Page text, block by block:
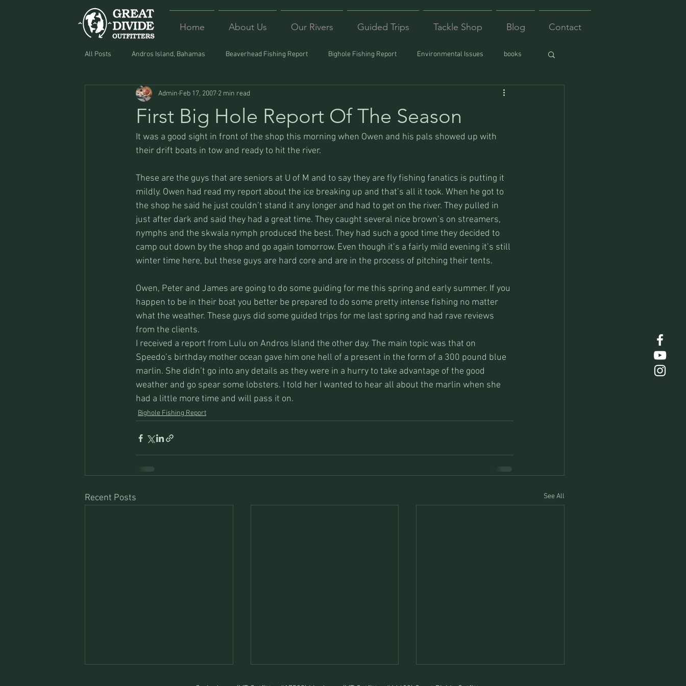
Home About Us Our Rivers Guided Trips Tackle Shop Blog Contact
All Posts Andros Island, Bahamas Beaverhead Fishing Report Bighole Fishing Report Environmental Issues books
Equipment Food Lost and Found
First Big Hole Report Of The Season
Admin Feb 17, 2007 2 min read
It was a good sight in front of the shop this morning when Owen and his pals showed up with
their drift boats in tow and ready to hit the river.
These are the guys that are seniors at U of M and to say they are fly fishing fanatics is putting it
mildly. Owen had read my report about the ice breaking up and that’s all it took. When he got to
the shop he said he just couldn’t stand it any longer and had to get on the river. They pulled in
just after dark and said they had a great time. They caught several nice brown’s on streamers,
nymphs and the skwala nymph produced the best. They had such a good time they decided to
camp out down by the shop and go again tomorrow. Even though it’s a fairly mild evening it’s still
winter time here, but these guys are hard core and are in the process of pitching their tents.
Owen, Peter and James are going to do some guiding for me this spring and early summer. If you
happen to be in their boat you better be prepared to do some pretty intense fishing no matter
what the weather. These guys did some guided trips for me last spring and had rave reviews
from the clients.
I received a report from Lulu on Andros Island the other day. The main topic was that on
Speedo’s birthday mother ocean gave him one hell of a present in the form of a 300 pound blue
marlin. She didn’t go into any details as they were in a hurry to take advantage of the good
weather and go spear some lobsters. I told her I wanted to hear all about the marlin when she
had a little more time and will pass it on.
Bighole Fishing Report
Recent Posts See All